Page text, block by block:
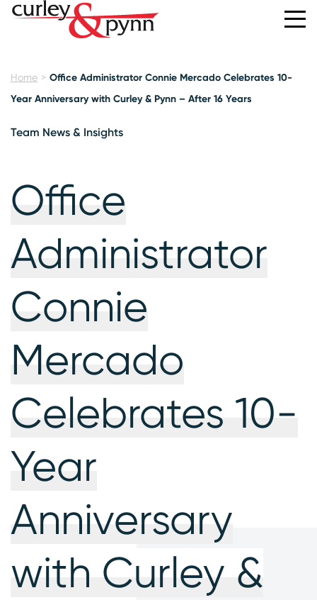
Home
Office Administrator Connie Mercado Celebrates 10-
Year Anniversary with Curley & Pynn – After 16 Years
Team News & Insights
Office
Administrator
Connie
Mercado
Celebrates 10-
Year
Anniversary
with Curley &